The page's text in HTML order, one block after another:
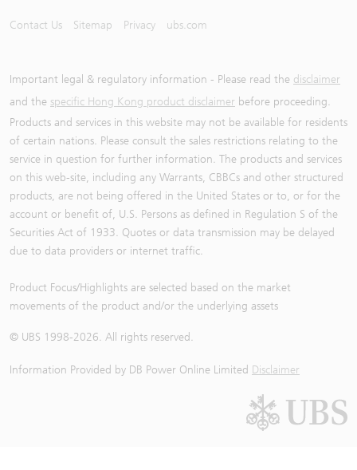
Contact Us Sitemap Privacy ubs.com
Important legal & regulatory information - Please read the disclaimer
and the specific Hong Kong product disclaimer before proceeding.
Products and services in this website may not be available for residents
of certain nations. Please consult the sales restrictions relating to the
service in question for further information. The products and services
on this web-site, including any Warrants, CBBCs and other structured
products, are not being offered in the United States or to, or for the
account or benefit of, U.S. Persons as defined in Regulation S of the
Securities Act of 1933. Quotes or data transmission may be delayed
due to data providers or internet traffic.
Product Focus/Highlights are selected based on the market
movements of the product and/or the underlying assets
© UBS 1998-2026. All rights reserved.
Information Provided by DB Power Online Limited Disclaimer